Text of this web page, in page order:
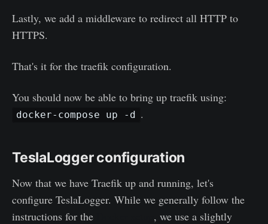
Lastly, we add a middleware to redirect all HTTP to
HTTPS.
That's it for the traefik configuration.
You should now be able to bring up traefik using:
docker-compose up -d .
TeslaLogger configuration
Now that we have Traefik up and running, let's
configure TeslaLogger. While we generally follow the
instructions for the
, we use a slightly